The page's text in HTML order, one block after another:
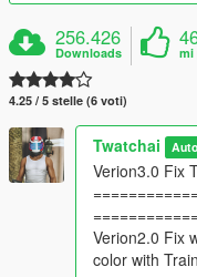
256.426
Downloads mi
4.25 / 5 stelle (6 voti)
Twatchai
Verion3.0 Fix
Verion2.0 Fix
color with